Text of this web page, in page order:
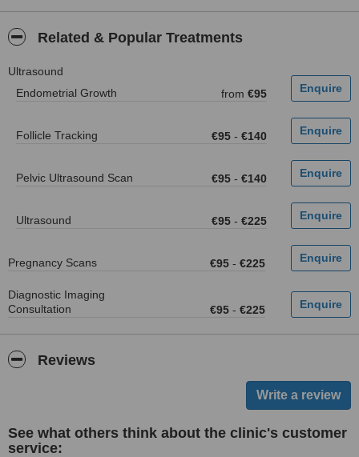
Related & Popular Treatments
Ultrasound
Endometrial Growth
from €95
Follicle Tracking €95 - €140
Pelvic Ultrasound Scan €95 - €140
Ultrasound €95 - €225
Pregnancy Scans €95 - €225
Diagnostic Imaging
Consultation
€95 - €225
Reviews
See what others think about the clinic's customer
service: